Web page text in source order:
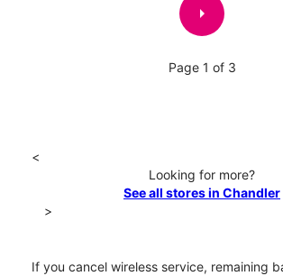
arrow_right
Page 1 of 3
<
Looking for more?
See all stores in Chandler
>
If you cancel wireless service, remaining